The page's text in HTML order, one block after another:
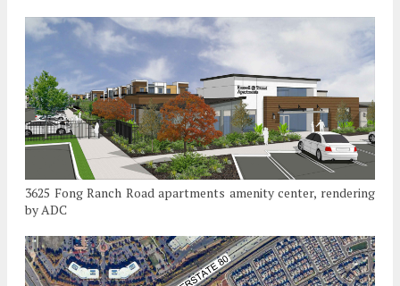
3625 Fong Ranch Road apartments amenity center, rendering
by ADC